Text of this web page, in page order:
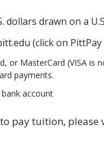
dollars drawn on a
(click on
or MasterCard (VISA
payments.
bank account
pay tuition, please